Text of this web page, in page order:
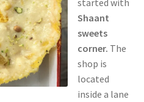
Shaant
sweets
corner. The
shop is
located
inside a lane